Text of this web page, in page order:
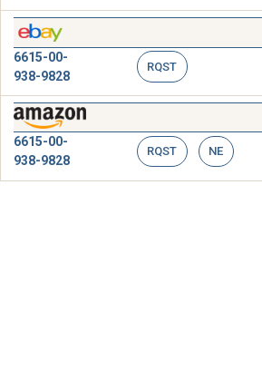
6615-00-
938-9828
RQST
6615-00-
938-9828
RQST NE